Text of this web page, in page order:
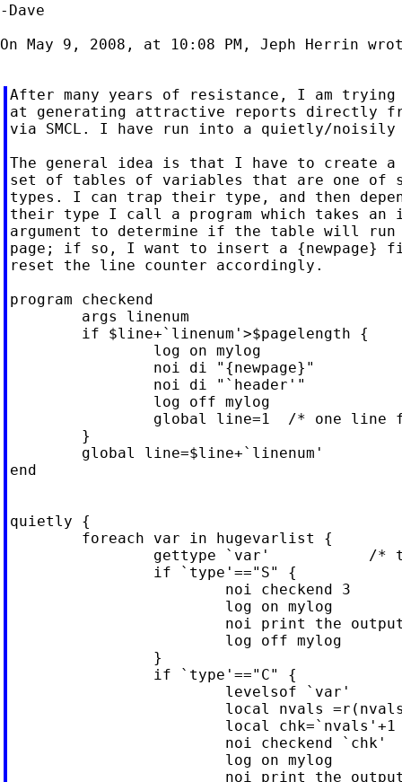
-Dave
On May 9, 2008, at 10:08 PM, Jeph Herrin
After many years of resistance, I am trying
at generating attractive reports directly
via SMCL. I have run into a quietly/noisily
The general idea is that I have to create a
set of tables of variables that are one of
types. I can trap their type, and then
their type I call a program which takes an
argument to determine if the table will
page; if so, I want to insert a {newpage}
reset the line counter accordingly.
program checkend
end
quietly {